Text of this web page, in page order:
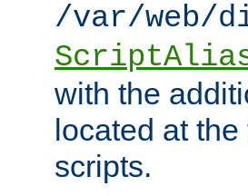
/var/
with the
located at
scripts.